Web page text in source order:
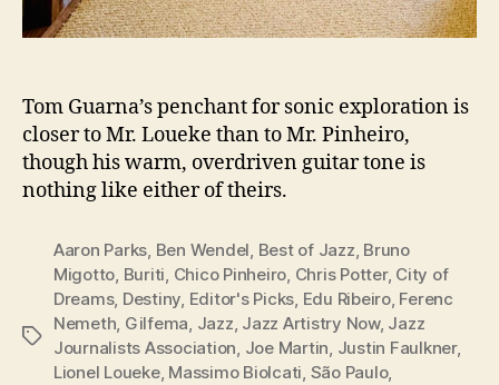
Tom Guarna’s penchant for sonic exploration is
closer to Mr. Loueke than to Mr. Pinheiro,
though his warm, overdriven guitar tone is
nothing like either of theirs.
Tags
Aaron Parks, Ben Wendel, Best of Jazz, Bruno
Migotto, Buriti, Chico Pinheiro, Chris Potter, City of
Dreams, Destiny, Editor's Picks, Edu Ribeiro, Ferenc
Nemeth, Gilfema, Jazz, Jazz Artistry Now, Jazz
Journalists Association, Joe Martin, Justin Faulkner,
Lionel Loueke, Massimo Biolcati, São Paulo,